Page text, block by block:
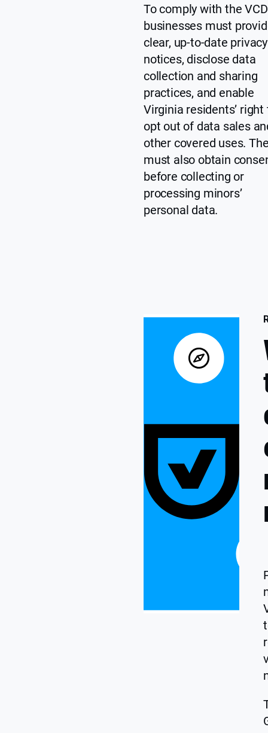
To comply with the
businesses must
clear, up-to-date privacy
notices, disclose data
collection and sharing
practices, and enable
Virginia residents’ right
opt out of data sales
other covered uses.
must also obtain
before collecting or
processing minors’
personal data.